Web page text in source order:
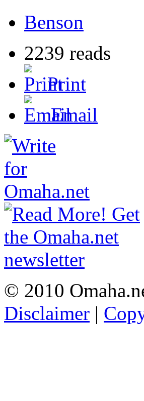
Benson
2239 reads
Print
Email
© 2010
Disclaimer |